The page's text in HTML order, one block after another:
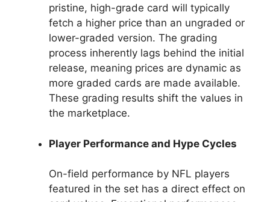
pristine, high-grade card will typically
fetch a higher price than an ungraded or
lower-graded version. The grading
process inherently lags behind the initial
release, meaning prices are dynamic as
more graded cards are made available.
These grading results shift the values in
the marketplace.
Player Performance and Hype Cycles
On-field performance by NFL players
featured in the set has a direct effect on